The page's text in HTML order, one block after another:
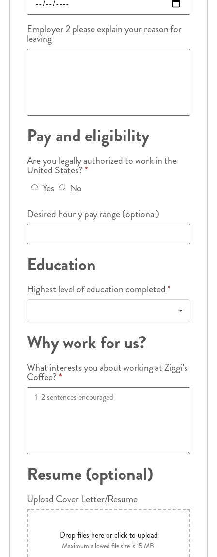
Employer 2 please explain your reason for
leaving
Pay and eligibility
Are you legally authorized to work in the
United States?*
Yes
No
Desired hourly pay range (optional)
Education
Highest level of education completed*
Why work for us?
What interests you about working at Ziggi’s
Coffee?*
Resume (optional)
Upload Cover Letter/Resume
Drop files here or click to upload
Maximum allowed file size is 15 MB.